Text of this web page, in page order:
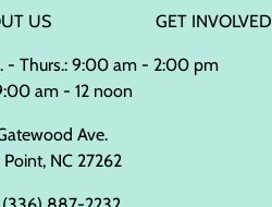
US GET INVOLVED
- Thurs.: 9:00 am - 2:00 pm
am - 12 noon
Ave.
Point, NC 27262